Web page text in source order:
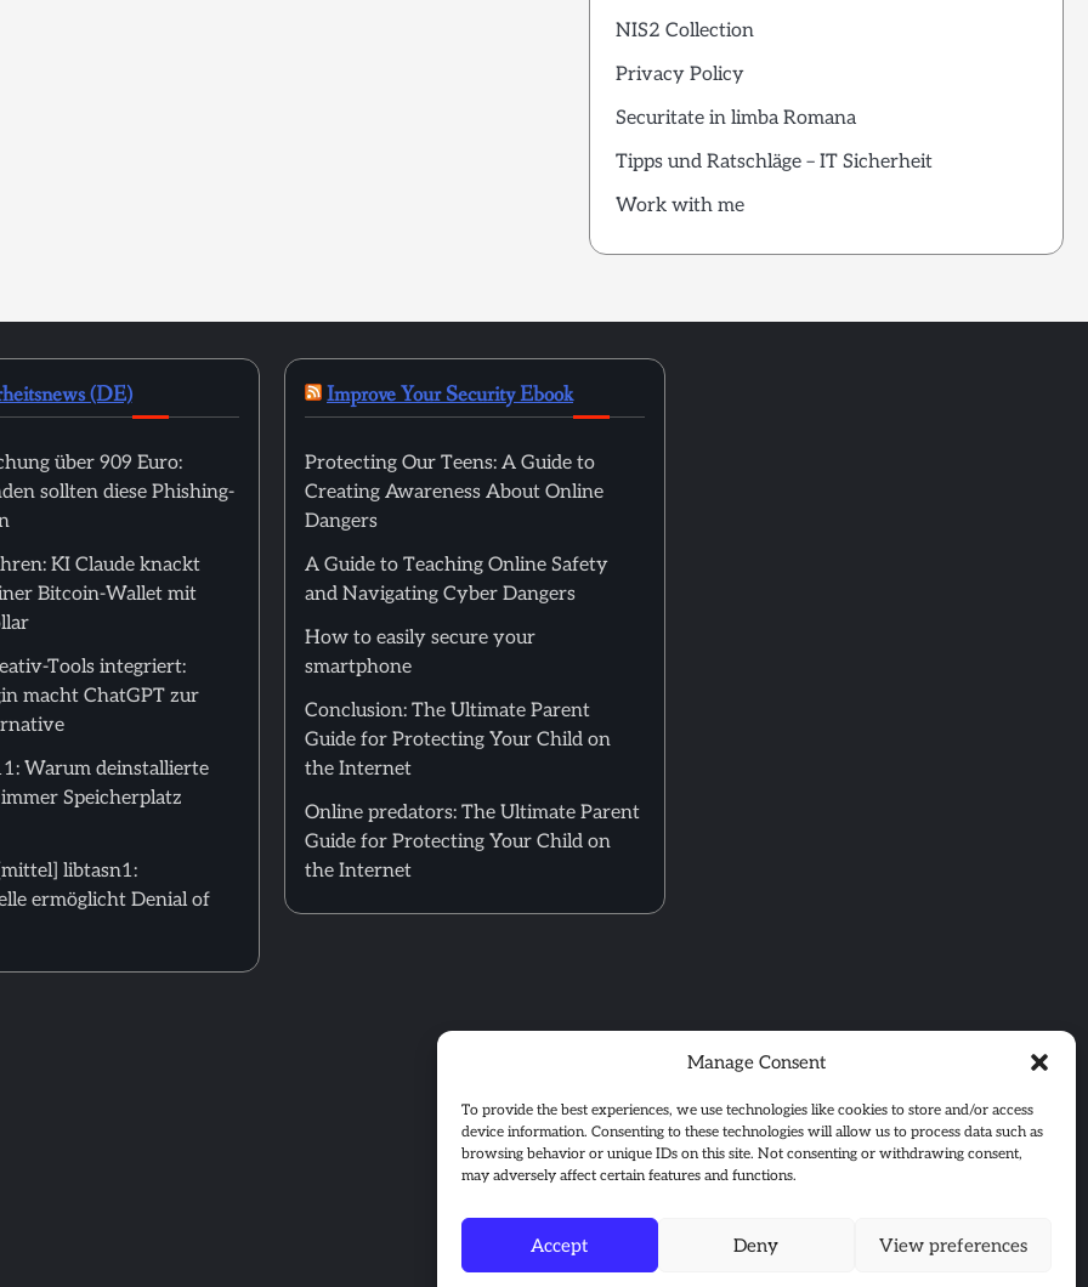
Manage Consent
To provide the best experiences, we use technologies like cookies to store and/or access
device information. Consenting to these technologies will allow us to process data such as
browsing behavior or unique IDs on this site. Not consenting or withdrawing consent,
may adversely affect certain features and functions.
Accept Deny View preferences
NIS2 Collection
Privacy Policy
Securitate in limba Romana
Tipps und Ratschläge – IT Sicherheit
Work with me
(DE)
über 909 Euro:
sollten diese Phishing-
KI Claude knackt
Bitcoin-Wallet mit
Tools integriert:
macht ChatGPT zur
Warum deinstallierte
Speicherplatz
libtasn1:
ermöglicht Denial of
Improve Your Security Ebook
Protecting Our Teens: A Guide to
Creating Awareness About Online
Dangers
A Guide to Teaching Online Safety
and Navigating Cyber Dangers
How to easily secure your
smartphone
Conclusion: The Ultimate Parent
Guide for Protecting Your Child on
the Internet
Online predators: The Ultimate Parent
Guide for Protecting Your Child on
the Internet